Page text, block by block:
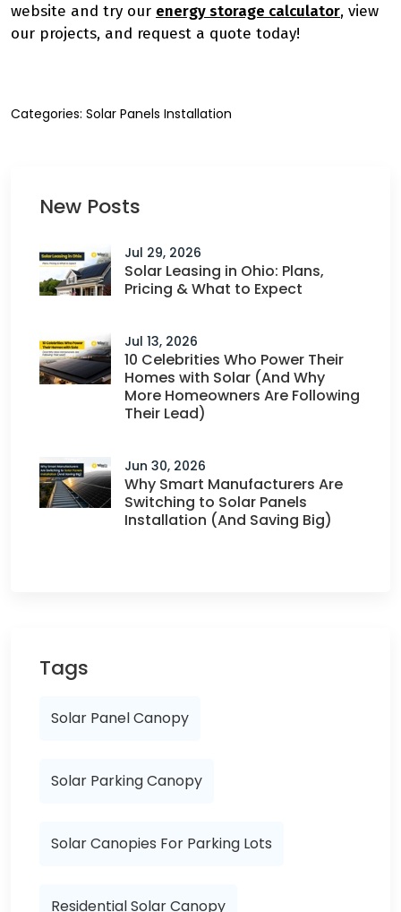
New Posts
Jul 29, 2026
Solar Leasing in Ohio: Plans,
Pricing & What to Expect
Jul 13, 2026
10 Celebrities Who Power Their
Homes with Solar (And Why
More Homeowners Are Following
Their Lead)
Jun 30, 2026
Why Smart Manufacturers Are
Switching to Solar Panels
Installation (And Saving Big)
Tags
Solar Panel Canopy
Solar Parking Canopy
Solar Canopies For Parking Lots
Residential Solar Canopy
website and try our energy storage calculator, view
our projects, and request a quote today!
Categories: Solar Panels Installation